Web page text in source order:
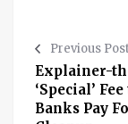
Previous
Explainer-
‘Special’
Banks Pay